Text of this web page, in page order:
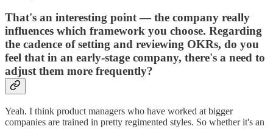
That's an interesting point — the company really
influences which framework you choose. Regarding
the cadence of setting and reviewing OKRs, do you
feel that in an early-stage company, there's a need to
adjust them more frequently?
Yeah. I think product managers who have worked at bigger
companies are trained in pretty regimented styles. So whether it's an